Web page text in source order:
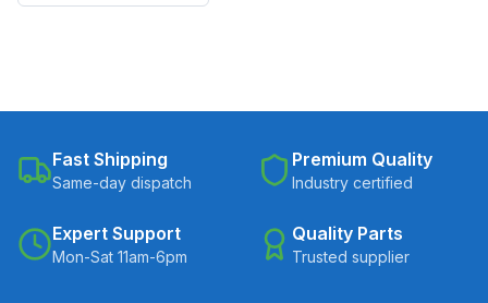
Fast Shipping
Same-day dispatch
Premium Quality
Industry certified
Expert Support
Mon-Sat 11am-6pm
Quality Parts
Trusted supplier